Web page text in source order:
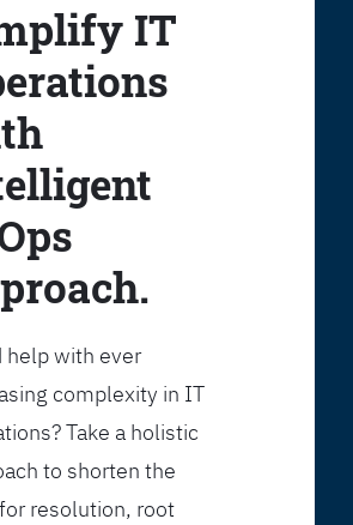
IT
help with ever
complexity in IT
Take a holistic
to shorten the
resolution, root